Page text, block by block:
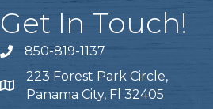
Get In Touch!
telephone icon
850-819-1137
Map icon
223 Forest Park Circle,
Panama City, Fl 32405